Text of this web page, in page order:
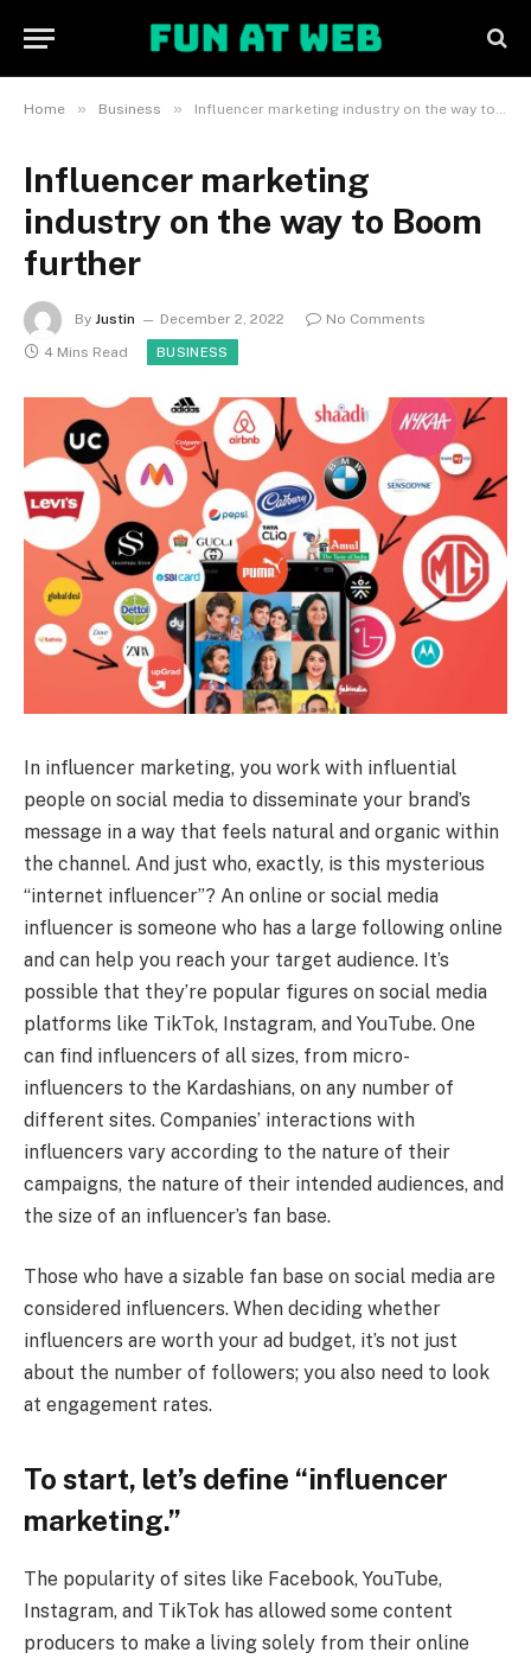
Home » Business » Influencer marketing industry on the way to Boom further
Influencer marketing
industry on the way to Boom
further
By Justin December 2, 2022
No Comments
4 Mins Read
BUSINESS
In influencer marketing, you work with influential
people on social media to disseminate your brand’s
message in a way that feels natural and organic within
the channel. And just who, exactly, is this mysterious
“internet influencer”? An online or social media
influencer is someone who has a large following online
and can help you reach your target audience. It’s
possible that they’re popular figures on social media
platforms like TikTok, Instagram, and YouTube. One
can find influencers of all sizes, from micro-
influencers to the Kardashians, on any number of
different sites. Companies’ interactions with
influencers vary according to the nature of their
campaigns, the nature of their intended audiences, and
the size of an influencer’s fan base.
Those who have a sizable fan base on social media are
considered influencers. When deciding whether
influencers are worth your ad budget, it’s not just
about the number of followers; you also need to look
at engagement rates.
To start, let’s define “influencer
marketing.”
The popularity of sites like Facebook, YouTube,
Instagram, and TikTok has allowed some content
producers to make a living solely from their online